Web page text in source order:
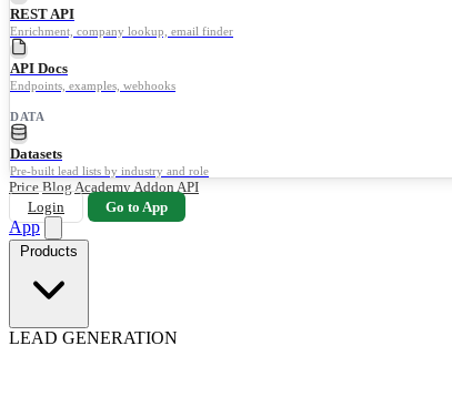
REST API
Enrichment, company lookup, email finder
API Docs
Endpoints, examples, webhooks
DATA
Datasets
Pre-built lead lists by industry and role
Price BlogAcademyAddon API
Login
Go to App
App
Products
LEAD GENERATION